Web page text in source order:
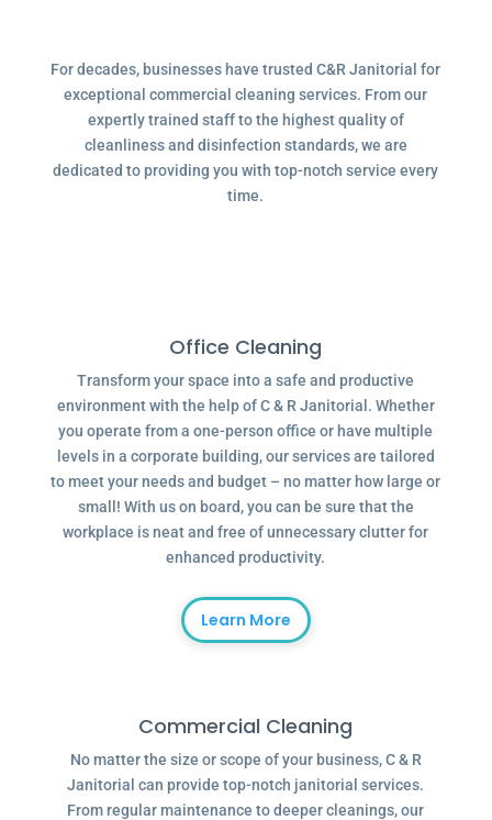
For decades, businesses have trusted C&R Janitorial for
exceptional commercial cleaning services. From our
expertly trained staff to the highest quality of
cleanliness and disinfection standards, we are
dedicated to providing you with top-notch service every
time.
Office Cleaning
Transform your space into a safe and productive
environment with the help of C & R Janitorial. Whether
you operate from a one-person office or have multiple
levels in a corporate building, our services are tailored
to meet your needs and budget – no matter how large or
small! With us on board, you can be sure that the
workplace is neat and free of unnecessary clutter for
enhanced productivity.
Learn More
Commercial Cleaning
No matter the size or scope of your business, C & R
Janitorial can provide top-notch janitorial services.
From regular maintenance to deeper cleanings, our